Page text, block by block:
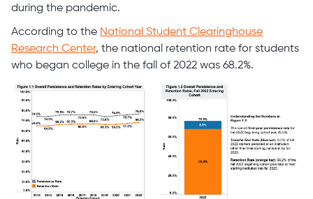
during the pandemic.
According to the National Student Clearinghouse
Research Center, the national retention rate for students
who began college in the fall of 2022 was 68.2%.